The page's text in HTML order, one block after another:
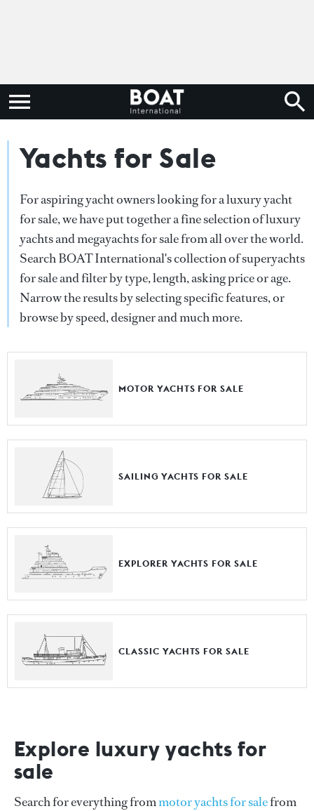
Yachts for Sale
For aspiring yacht owners looking for a luxury yacht
for sale, we have put together a fine selection of luxury
yachts and megayachts for sale from all over the world.
Search BOAT International's collection of superyachts
for sale and filter by type, length, asking price or age.
Narrow the results by selecting specific features, or
browse by speed, designer and much more.
MOTOR YACHTS FOR SALE
SAILING YACHTS FOR SALE
EXPLORER YACHTS FOR SALE
CLASSIC YACHTS FOR SALE
Explore luxury yachts for
sale
Search for everything frommotor yachts for salefrom